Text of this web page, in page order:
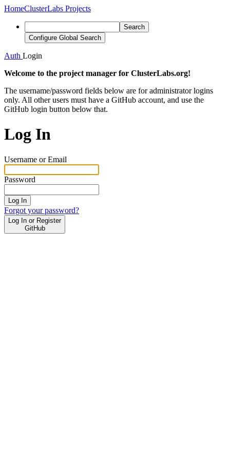
HomeClusterLabs Projects
Search
Configure Global Search
Auth Login
Welcome to the project manager for ClusterLabs.org!
The username/password fields below are for administrator logins
only. All other users must have a GitHub account, and use the
GitHub login button below that.
Log In
Username or Email
Password
Log In
Forgot your password?
Log In or Register
GitHub